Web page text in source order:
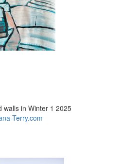
walls in Winter 1 2025
Terry.com